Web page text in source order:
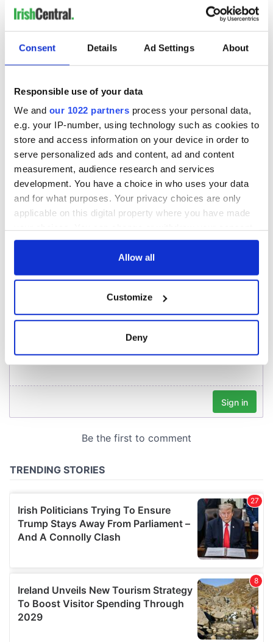
Consent Details Ad Settings About
Responsible use of your data
We and our 1022 partners process your personal data,
e.g. your IP-number, using technology such as cookies to
store and access information on your device in order to
serve personalized ads and content, ad and content
measurement, audience research and services
development. You have a choice in who uses your data
and for what purposes. Your privacy choices are only
applicable on this digital property where you have made
any time from the Cookie Declaration or by clicking on
Collect information about your geographical
location which can be accurate to within several
details section.
provide social media features and to analyse our traffic.
our social media, advertising and analytics partners who
provided to them or that they’ve collected from your use
of their services.
Allow all
Customize
Deny
READ NEXT
Applications open
for Tales of Two
Cities theater
exchange linking
Cork and
Washington, DC
biggest party is
back as Milwaukee
Irish Fest unveils
2026 lineup
"Disclosure Day"
starring Eve
Hewson
COMMENTS